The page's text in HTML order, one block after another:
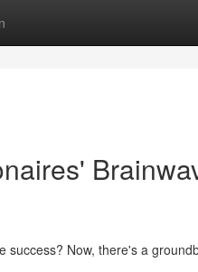
success? Now, there's a